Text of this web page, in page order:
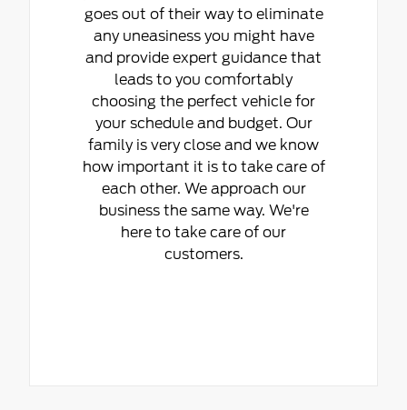
goes out of their way to eliminate
any uneasiness you might have
and provide expert guidance that
leads to you comfortably
choosing the perfect vehicle for
your schedule and budget. Our
family is very close and we know
how important it is to take care of
each other. We approach our
business the same way. We're
here to take care of our
customers.